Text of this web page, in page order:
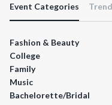
Event Categories
Fashion & Beauty
College
Family
Music
Bachelorette/Bridal